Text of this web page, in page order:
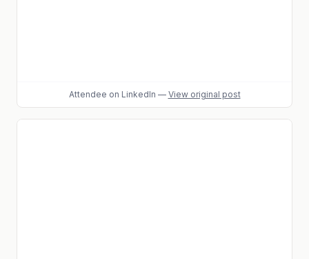
Attendee on LinkedIn — View original post